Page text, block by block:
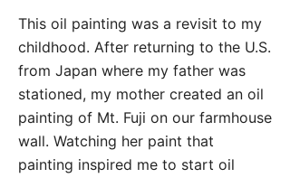
This oil painting was a revisit to my
childhood. After returning to the U.S.
from Japan where my father was
stationed, my mother created an oil
painting of Mt. Fuji on our farmhouse
wall. Watching her paint that
painting inspired me to start oil